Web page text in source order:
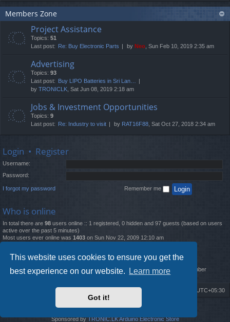
This website uses cookies to ensure you get the
best experience on our website.
Learn more
Got it!
Members Zone
Project Assistance
Topics: 51
Last post: Re: Buy Electronic Parts by Neo , Sun Feb 10, 2019 2:35 am
Advertising
Topics: 93
Last post: Buy LIPO Batteries in Sri Lan…
by TRONICLK , Sat Jun 08, 2019 2:18 am
Jobs & Investment Opportunities
Topics: 9
Last post: Re: Industry to visit by RAT16F88 , Sat Oct 27, 2018 2:34 am
Login • Register
Username:
Password:
I forgot my password Remember me
Who is online
In total there are 98 users online :: 1 registered, 0 hidden and 97 guests (based on users
active over the past 5 minutes)
Most users ever online was 1403 on Sun Nov 22, 2009 12:10 am
Statistics
Total posts12261• Total topics 4519 • Total members2888 • Our newest member
UTC+05:30
Delete cookies
Sponsored byTRONIC.LK Arduino Electronic Store